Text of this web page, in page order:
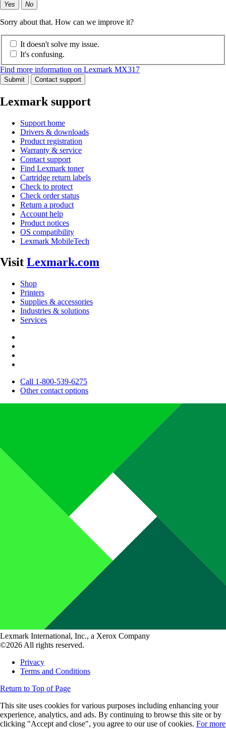
Yes No
Sorry about that. How can we improve it?
It doesn't solve my issue.
It's confusing.
Find more information on Lexmark MX317
Submit Contact support
Lexmark support
Support home
Drivers & downloads
Product registration
Warranty & service
Contact support
Find Lexmark toner
Cartridge return labels
Check to protect
Check order status
Return a product
Account help
Product notices
OS compatibility
Lexmark MobileTech
Visit Lexmark.com
Shop
Printers
Supplies & accessories
Industries & solutions
Services
Call 1-800-539-6275
Other contact options
Lexmark International, Inc., a Xerox Company
©2026 All rights reserved.
Privacy
Terms and Conditions
Return to Top of Page
This site uses cookies for various purposes including enhancing your
experience, analytics, and ads. By continuing to browse this site or by
clicking "Accept and close", you agree to our use of cookies. For more